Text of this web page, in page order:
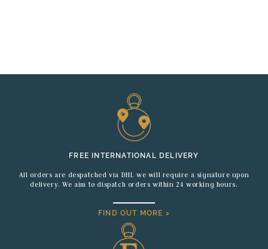
FREE INTERNATIONAL DELIVERY
All orders are despatched via DHL we will require a signature upon
delivery. We aim to dispatch orders within 24 working hours.
FIND OUT MORE >